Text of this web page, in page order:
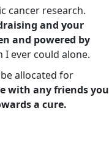
cancer research.
and your
and powered by
I ever could alone.
allocated for
with any friends you
a cure.